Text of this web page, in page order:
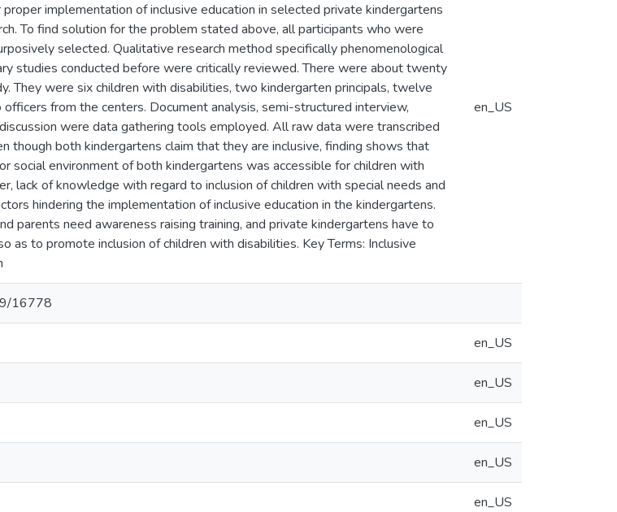
implementation of inclusive education in selected private kindergartens
To find solution for the problem stated above, all participants who were
selected. Qualitative research method specifically phenomenological
studies conducted before were critically reviewed. There were about twenty
They were six children with disabilities, two kindergarten principals, twelve
from the centers. Document analysis, semi-structured interview,
were data gathering tools employed. All raw data were transcribed
though both kindergartens claim that they are inclusive, finding shows that
social environment of both kindergartens was accessible for children with
lack of knowledge with regard to inclusion of children with special needs and
hindering the implementation of inclusive education in the kindergartens.
parents need awareness raising training, and private kindergartens have to
as to promote inclusion of children with disabilities. Key Terms: Inclusive
en_US
16778
en_US
en_US
en_US
en_US
en_US